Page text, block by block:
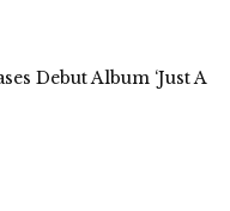
Debut Album ‘Just A